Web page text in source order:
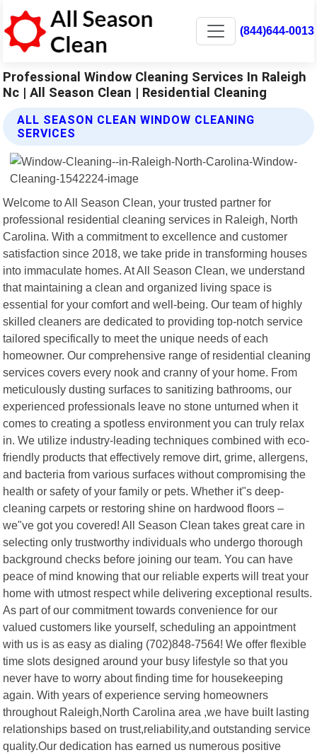
(844)644-0013
Professional Window Cleaning Services In Raleigh
Nc | All Season Clean | Residential Cleaning
ALL SEASON CLEAN WINDOW CLEANING
SERVICES
Welcome to All Season Clean, your trusted partner for
professional residential cleaning services in Raleigh, North
Carolina. With a commitment to excellence and customer
satisfaction since 2018, we take pride in transforming houses
into immaculate homes. At All Season Clean, we understand
that maintaining a clean and organized living space is
essential for your comfort and well-being. Our team of highly
skilled cleaners are dedicated to providing top-notch service
tailored specifically to meet the unique needs of each
homeowner. Our comprehensive range of residential cleaning
services covers every nook and cranny of your home. From
meticulously dusting surfaces to sanitizing bathrooms, our
experienced professionals leave no stone unturned when it
comes to creating a spotless environment you can truly relax
in. We utilize industry-leading techniques combined with eco-
friendly products that effectively remove dirt, grime, allergens,
and bacteria from various surfaces without compromising the
health or safety of your family or pets. Whether it"s deep-
cleaning carpets or restoring shine on hardwood floors –
we"ve got you covered! All Season Clean takes great care in
selecting only trustworthy individuals who undergo thorough
background checks before joining our team. You can have
peace of mind knowing that our reliable experts will treat your
home with utmost respect while delivering exceptional results.
As part of our commitment towards convenience for our
valued customers like yourself, scheduling an appointment
with us is as easy as dialing (702)848-7564! We offer flexible
time slots designed around your busy lifestyle so that you
never have to worry about finding time for housekeeping
again. With years of experience serving homeowners
throughout Raleigh,North Carolina area ,we have built lasting
relationships based on trust,reliability,and outstanding service
quality.Our dedication has earned us numerous positive